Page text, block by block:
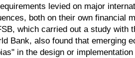
levied on major
both on their own financial
which carried out a study with
Bank, also found that emerging
in the design or